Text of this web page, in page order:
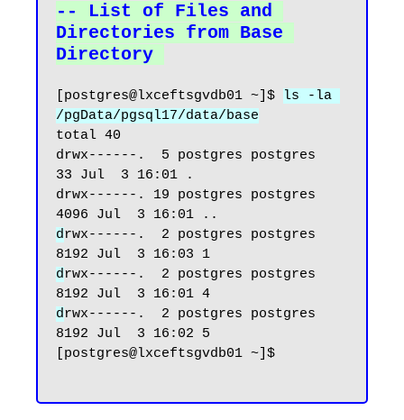
-- List of Files and
Directories from Base
Directory
[postgres@lxceftsgvdb01 ~]$
ls -la
/pgData/pgsql17/data/base
total 40
drwx------.  5 postgres postgres
33 Jul  3 16:01 .
drwx------. 19 postgres postgres
drwx------.  2 postgres postgres
drwx------.  2 postgres postgres
drwx------.  2 postgres postgres
8192 Jul  3 16:02 5
[postgres@lxceftsgvdb01 ~]$